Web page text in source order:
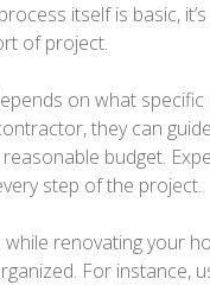
itself is basic,
of project.
on what specific
they can
budget.
step of the project.
renovating your
For instance,